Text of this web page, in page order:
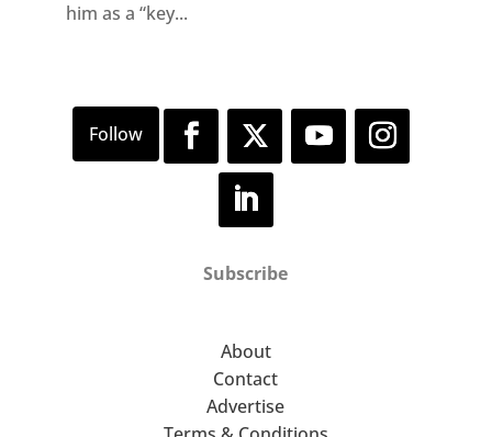
him as a “key...
Subscribe
About
Contact
Advertise